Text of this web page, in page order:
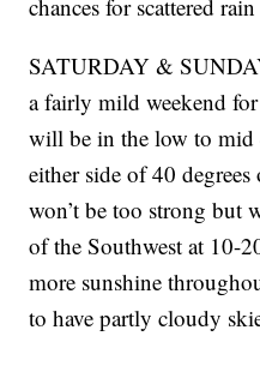
chances for scattered
SATURDAY &
a fairly mild weekend
will be in the low to mid
either side of 40
won’t be too strong but
of the Southwest at 10-
more sunshine
to have partly cloudy